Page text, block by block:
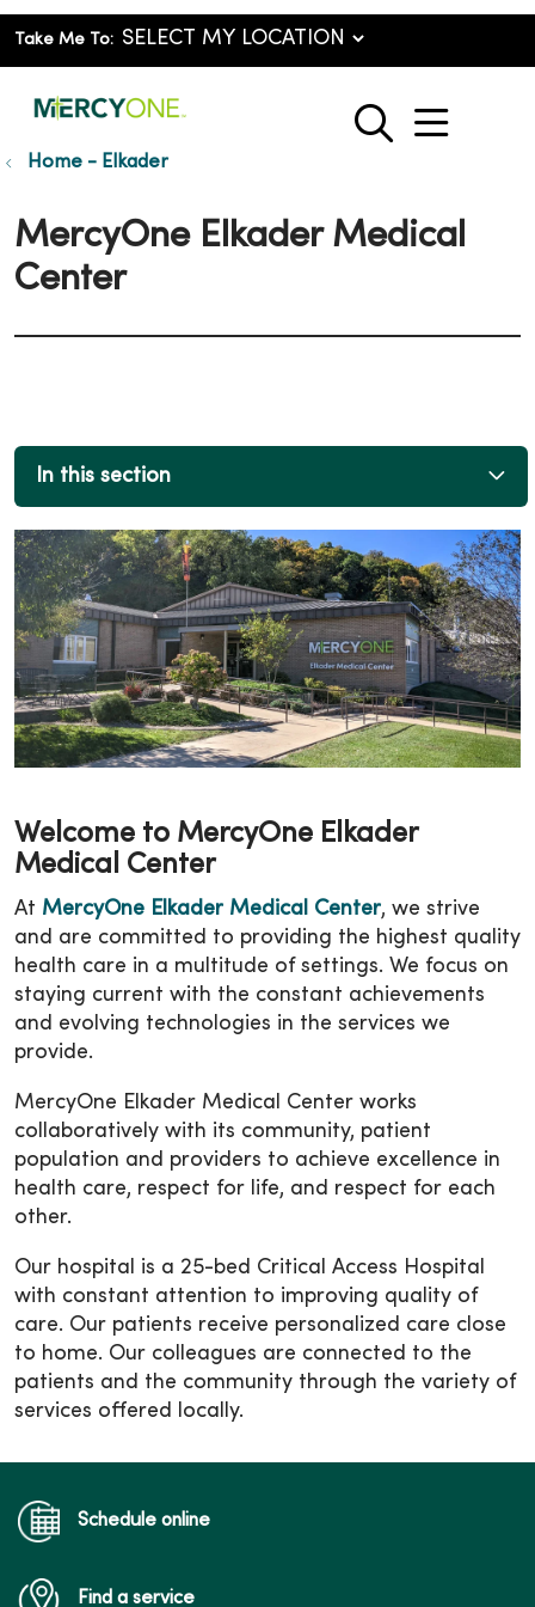
Take Me To:
search
show
Home - Elkader
MercyOne Elkader Medical
Center
In this section
Welcome to MercyOne Elkader
Medical Center
At MercyOne Elkader Medical Center, we strive
and are committed to providing the highest quality
health care in a multitude of settings. We focus on
staying current with the constant achievements
and evolving technologies in the services we
provide.
MercyOne Elkader Medical Center works
collaboratively with its community, patient
population and providers to achieve excellence in
health care, respect for life, and respect for each
other.
Our hospital is a 25-bed Critical Access Hospital
with constant attention to improving quality of
care. Our patients receive personalized care close
to home. Our colleagues are connected to the
patients and the community through the variety of
services offered locally.
Schedule online
Find a service